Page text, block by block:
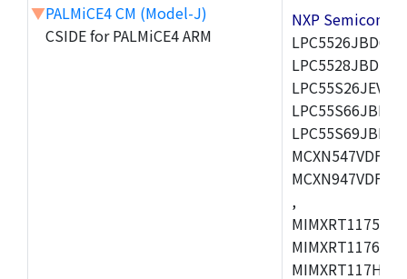
▼PALMiCE4 CM (Model-J)
CSIDE for PALMiCE4 ARM
NXP
,